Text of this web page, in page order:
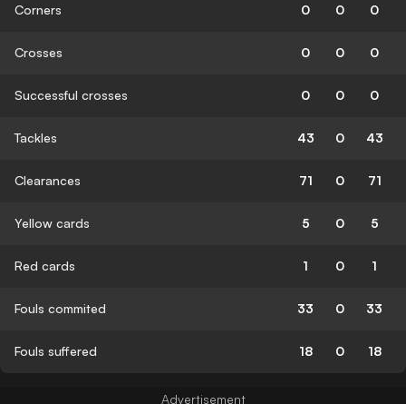
Corners 0 0 0
Crosses 0 0 0
Successful crosses 0 0 0
Tackles 43 0 43
Clearances 71 0 71
Yellow cards 5 0 5
Red cards 1 0 1
Fouls commited 33 0 33
Fouls suffered 18 0 18